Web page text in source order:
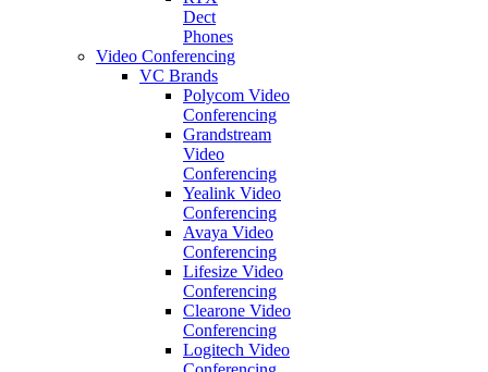
Dect
Phones
Video Conferencing
VC Brands
Polycom Video
Conferencing
Grandstream
Video
Conferencing
Yealink Video
Conferencing
Avaya Video
Conferencing
Lifesize Video
Conferencing
Clearone Video
Conferencing
Logitech Video